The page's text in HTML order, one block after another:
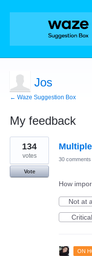
Jos
← Waze Suggestion Box
My feedback
1
result
found
134
votes
Vote
30 comments
How
Not at
Critical
ON